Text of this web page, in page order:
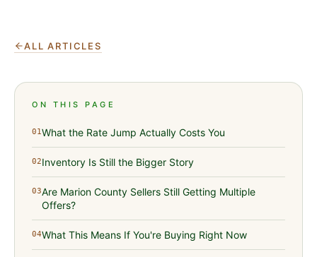
ALL ARTICLES
ON THIS PAGE
01What the Rate Jump Actually Costs You
02Inventory Is Still the Bigger Story
03Are Marion County Sellers Still Getting Multiple
Offers?
04What This Means If You're Buying Right Now